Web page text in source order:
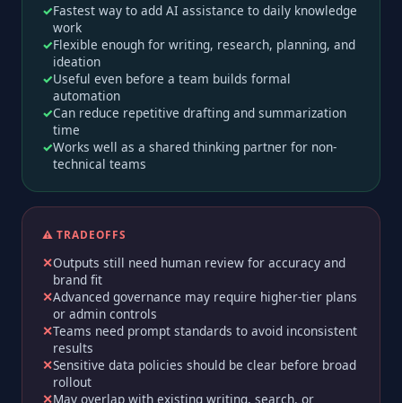
Fastest way to add AI assistance to daily knowledge
work
Flexible enough for writing, research, planning, and
ideation
Useful even before a team builds formal
automation
Can reduce repetitive drafting and summarization
time
Works well as a shared thinking partner for non-
technical teams
⚠️ TRADEOFFS
Outputs still need human review for accuracy and
brand fit
Advanced governance may require higher-tier plans
or admin controls
Teams need prompt standards to avoid inconsistent
results
Sensitive data policies should be clear before broad
rollout
May overlap with existing writing, search, or